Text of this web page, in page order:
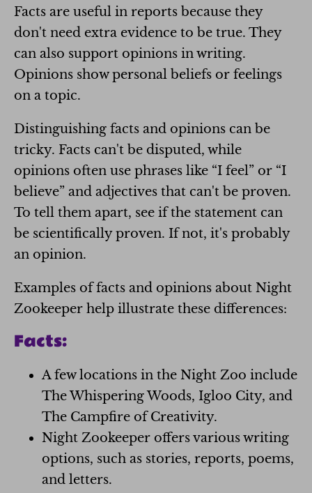
Facts are useful in reports because they
don't need extra evidence to be true. They
can also support opinions in writing.
Opinions show personal beliefs or feelings
on a topic.
Distinguishing facts and opinions can be
tricky. Facts can't be disputed, while
opinions often use phrases like “I feel” or “I
believe” and adjectives that can't be proven.
To tell them apart, see if the statement can
be scientifically proven. If not, it's probably
an opinion.
Examples of facts and opinions about Night
Zookeeper help illustrate these differences:
Facts:
A few locations in the Night Zoo include
The Whispering Woods, Igloo City, and
The Campfire of Creativity.
Night Zookeeper offers various writing
options, such as stories, reports, poems,
and letters.